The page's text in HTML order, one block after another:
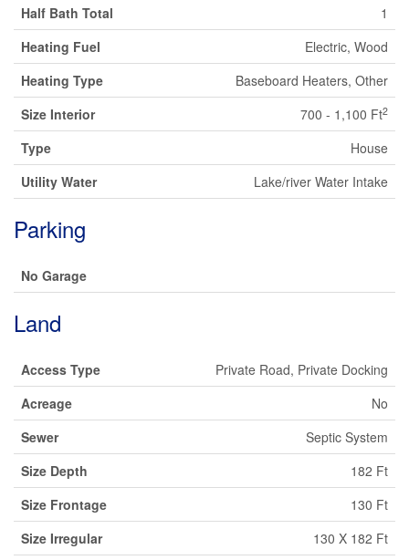
Half Bath Total
1
Heating Fuel
Electric, Wood
Heating Type
Baseboard Heaters, Other
Size Interior
700 - 1,100 Ft2
Type
House
Utility Water
Lake/river Water Intake
Parking
No Garage
Land
Access Type
Private Road, Private Docking
Acreage
No
Sewer
Septic System
Size Depth
182 Ft
Size Frontage
130 Ft
Size Irregular
130 X 182 Ft